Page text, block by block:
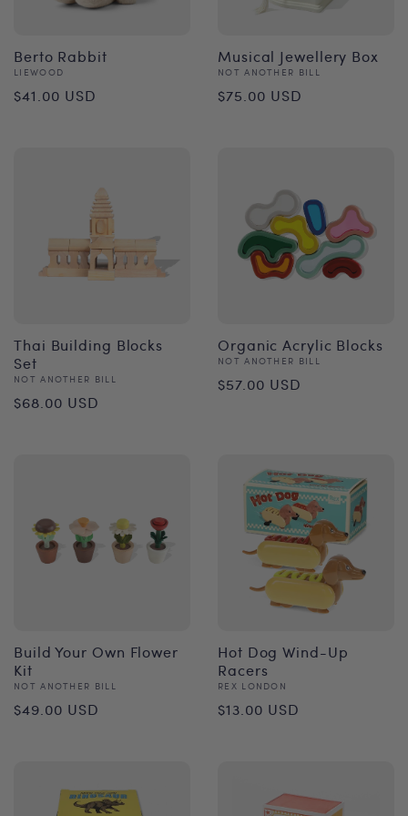
Berto Rabbit
Vendor:
LIEWOOD
Regular
$41.00 USD
Musical Jewellery Box
Vendor:
NOT ANOTHER BILL
Regular
$75.00 USD
Thai Building Blocks
Set
Vendor:
NOT ANOTHER BILL
Regular
$68.00 USD
Organic Acrylic Blocks
Vendor:
NOT ANOTHER BILL
Regular
$57.00 USD
Build Your Own Flower
Kit
Vendor:
NOT ANOTHER BILL
Regular
$49.00 USD
Hot Dog Wind-Up
Racers
Vendor:
REX LONDON
Regular
$13.00 USD